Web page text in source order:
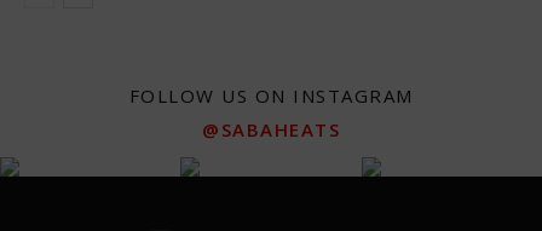
FOLLOW US ON INSTAGRAM
@SABAHEATS